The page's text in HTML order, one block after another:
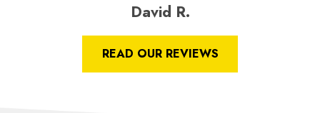
David R.
READ OUR REVIEWS